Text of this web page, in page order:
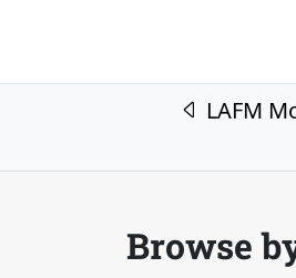
Post navigation
LAFM
Browse